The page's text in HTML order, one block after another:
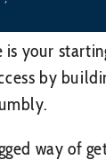
your
by
way of